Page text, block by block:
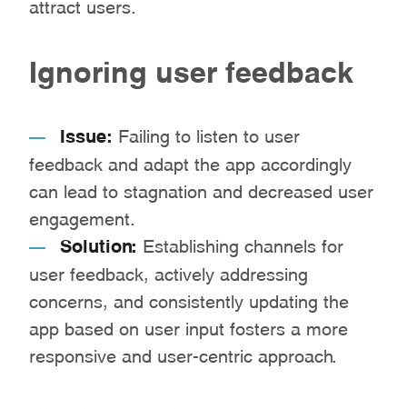
attract users.
Ignoring user feedback
Issue: Failing to listen to user
feedback and adapt the app accordingly
can lead to stagnation and decreased user
engagement.
Solution: Establishing channels for
user feedback, actively addressing
concerns, and consistently updating the
app based on user input fosters a more
responsive and user-centric approach.